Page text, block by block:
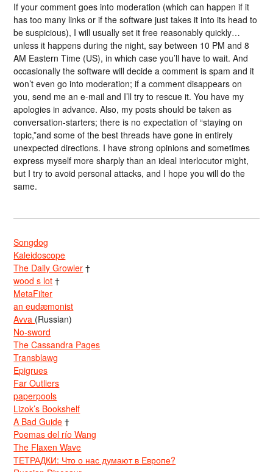
If your comment goes into moderation (which can happen if it
has too many links or if the software just takes it into its head to
be suspicious), I will usually set it free reasonably quickly…
unless it happens during the night, say between 10 PM and 8
AM Eastern Time (US), in which case you’ll have to wait. And
occasionally the software will decide a comment is spam and it
won’t even go into moderation; if a comment disappears on
you, send me an e-mail and I’ll try to rescue it. You have my
apologies in advance. Also, my posts should be taken as
conversation-starters; there is no expectation of “staying on
topic,”and some of the best threads have gone in entirely
unexpected directions. I have strong opinions and sometimes
express myself more sharply than an ideal interlocutor might,
but I try to avoid personal attacks, and I hope you will do the
same.
Songdog
Kaleidoscope
The Daily Growler †
wood s lot †
MetaFilter
an eudæmonist
Avva (Russian)
No-sword
The Cassandra Pages
Transblawg
Epigrues
Far Outliers
paperpools
Lizok’s Bookshelf
A Bad Guide †
Poemas del río Wang
The Flaxen Wave
ТЕТРАДКИ: Что о нас думают в Европе?